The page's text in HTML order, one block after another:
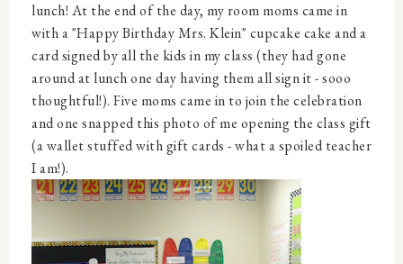
lunch! At the end of the day, my room moms came in
with a "Happy Birthday Mrs. Klein" cupcake cake and a
card signed by all the kids in my class (they had gone
around at lunch one day having them all sign it - sooo
thoughtful!). Five moms came in to join the celebration
and one snapped this photo of me opening the class gift
(a wallet stuffed with gift cards - what a spoiled teacher
I am!).